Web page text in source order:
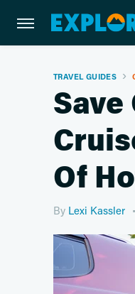
TRAVEL GUIDES
Save
Of
By Lexi Kassler